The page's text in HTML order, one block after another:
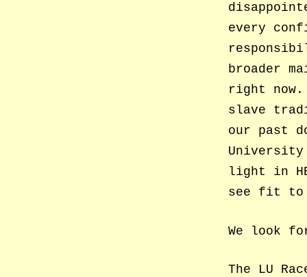
every
broader
right
slave
our past
light in
see fit to
We look
The LU